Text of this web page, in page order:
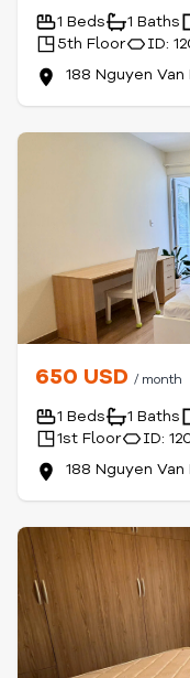
1 Beds 1 Baths
5th Floor
ID:
188 Nguyen
650 USD / month
1 Beds 1 Baths
1st Floor
ID:
188 Nguyen